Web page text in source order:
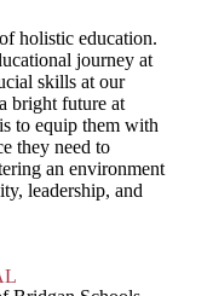
holistic education.
journey at
skills at our
bright future at
to equip them with
they need to
an environment
leadership, and